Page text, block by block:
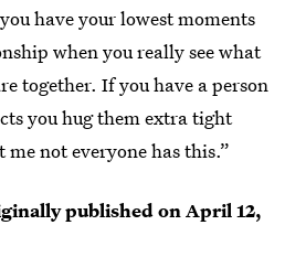
have your lowest moments
when you really see what
together. If you have a person
you hug them extra tight
me not everyone has this.”
published onApril 12,